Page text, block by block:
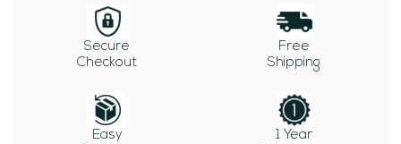
Secure
Checkout
Free
Shipping
Easy
1 Year